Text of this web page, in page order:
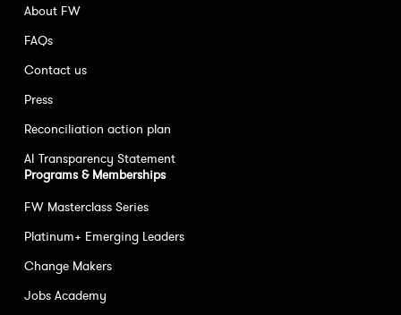
About FW
FAQs
Contact us
Press
Reconciliation action plan
AI Transparency Statement
Programs & Memberships
FW Masterclass Series
Platinum+ Emerging Leaders
Change Makers
Jobs Academy